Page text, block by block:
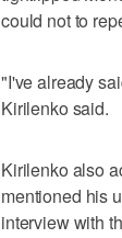
could not to
"I've already
Kirilenko said.
Kirilenko also
mentioned his
interview with